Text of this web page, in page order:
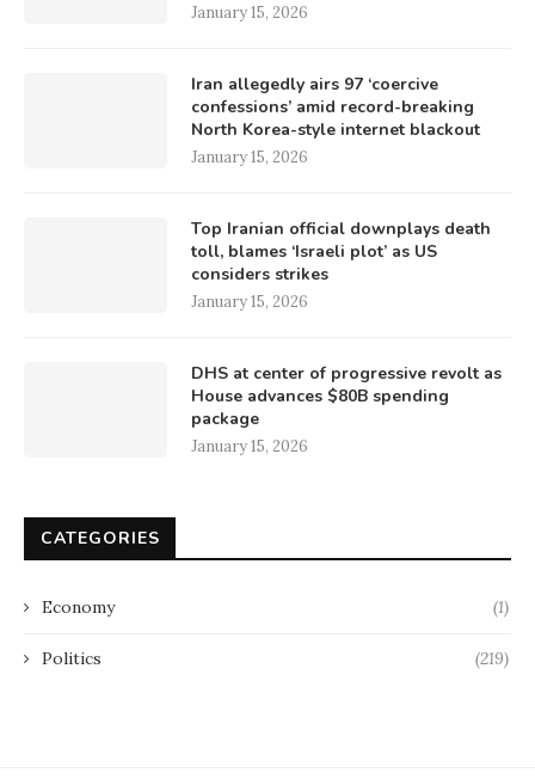
January 15, 2026
Iran allegedly airs 97 ‘coercive
confessions’ amid record-breaking
North Korea-style internet blackout
January 15, 2026
Top Iranian official downplays death
toll, blames ‘Israeli plot’ as US
considers strikes
January 15, 2026
DHS at center of progressive revolt as
House advances $80B spending
package
January 15, 2026
CATEGORIES
Economy (1)
Politics (219)